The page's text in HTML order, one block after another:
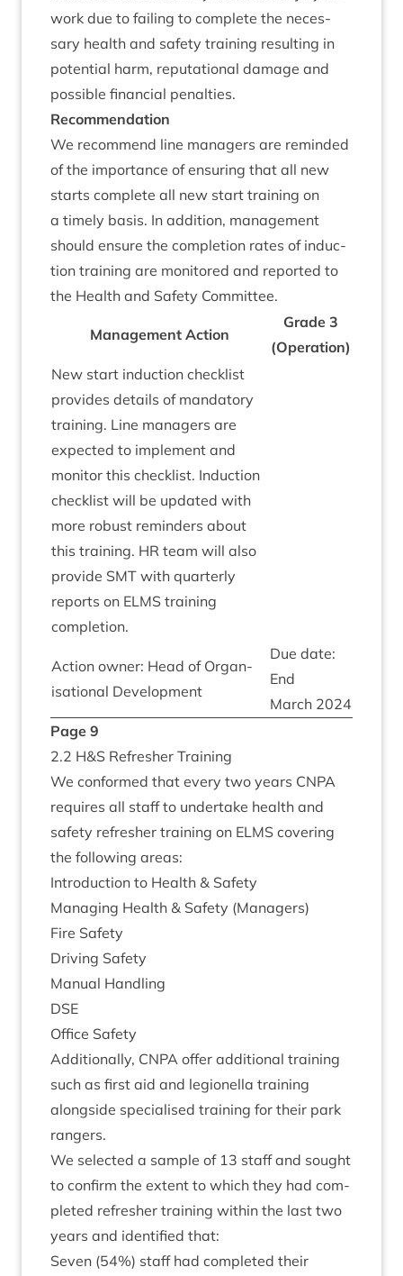
work due to fail­ing to com­plete the neces­
sary health and safety train­ing res­ult­ing in
poten­tial harm, repu­ta­tion­al dam­age and
pos­sible fin­an­cial penalties.
Recom­mend­a­tion
We recom­mend line man­agers are reminded
of the import­ance of ensur­ing that all new
starts com­plete all new start train­ing on
a timely basis. In addi­tion, man­age­ment
should ensure the com­ple­tion rates of induc­
tion train­ing are mon­itored and repor­ted to
the Health and Safety Committee.
Man­age­ment Action
Grade 3
(Oper­a­tion)
New start induc­tion check­list
provides details of man­dat­ory
train­ing. Line man­agers are
expec­ted to imple­ment and
mon­it­or this check­list. Induc­tion
check­list will be updated with
more robust remind­ers about
this train­ing. HR team will also
provide SMT with quarterly
reports on ELMS train­ing
completion.
Action own­er: Head of Organ­
isa­tion­al Development
Due date:
End
March 2024
Page 9
2.2 H&S Refresh­er Training
We con­formed that every two years CNPA
requires all staff to under­take health and
safety refresh­er train­ing on ELMS cov­er­ing
the fol­low­ing areas:
Intro­duc­tion to Health & Safety
Man­aging Health & Safety (Man­agers)
Fire Safety
Driv­ing Safety
Manu­al Handling
DSE
Office Safety
Addi­tion­ally, CNPA offer addi­tion­al train­ing
such as first aid and legion­ella train­ing
along­side spe­cial­ised train­ing for their park
rangers.
We selec­ted a sample of 13 staff and sought
to con­firm the extent to which they had com­
pleted refresh­er train­ing with­in the last two
years and iden­ti­fied that:
Sev­en (54%) staff had com­pleted their